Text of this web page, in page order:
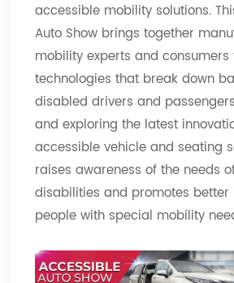
accessible mobility solutions.
Auto Show brings together
mobility experts and
technologies that break down
disabled drivers and
and exploring the latest
accessible vehicle and seating
raises awareness of the needs
disabilities and promotes
people with special mobility